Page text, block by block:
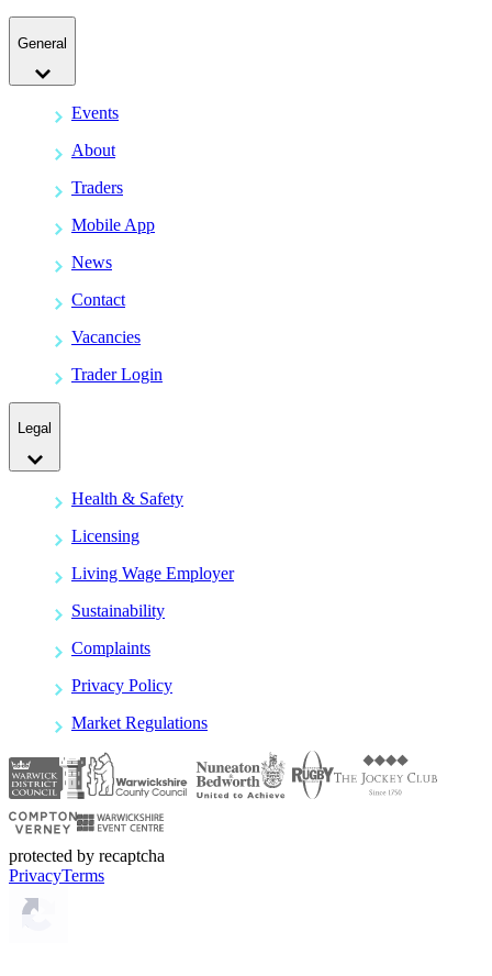
General
Events
About
Traders
Mobile App
News
Contact
Vacancies
Trader Login
Legal
Health & Safety
Licensing
Living Wage Employer
Sustainability
Complaints
Privacy Policy
Market Regulations
protected by recaptcha
PrivacyTerms